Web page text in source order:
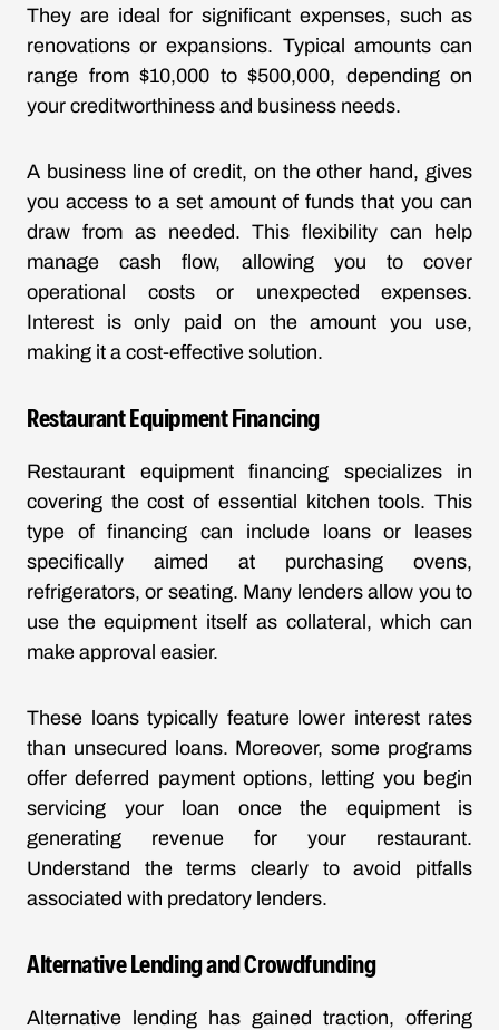
They are ideal for significant expenses, such as
renovations or expansions. Typical amounts can
range from $10,000 to $500,000, depending on
your creditworthiness and business needs.
A business line of credit, on the other hand, gives
you access to a set amount of funds that you can
draw from as needed. This flexibility can help
manage cash flow, allowing you to cover
operational costs or unexpected expenses.
Interest is only paid on the amount you use,
making it a cost-effective solution.
Restaurant Equipment Financing
Restaurant equipment financing specializes in
covering the cost of essential kitchen tools. This
type of financing can include loans or leases
specifically aimed at purchasing ovens,
refrigerators, or seating. Many lenders allow you to
use the equipment itself as collateral, which can
make approval easier.
These loans typically feature lower interest rates
than unsecured loans. Moreover, some programs
offer deferred payment options, letting you begin
servicing your loan once the equipment is
generating revenue for your restaurant.
Understand the terms clearly to avoid pitfalls
associated with predatory lenders.
Alternative Lending and Crowdfunding
Alternative lending has gained traction, offering